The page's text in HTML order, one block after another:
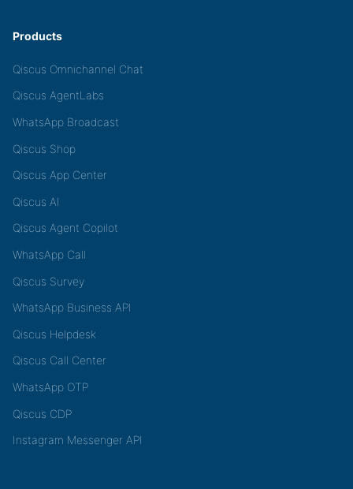
Products
Qiscus Omnichannel Chat
Qiscus AgentLabs
WhatsApp Broadcast
Qiscus Shop
Qiscus App Center
Qiscus AI
Qiscus Agent Copilot
WhatsApp Call
Qiscus Survey
WhatsApp Business API
Qiscus Helpdesk
Qiscus Call Center
WhatsApp OTP
Qiscus CDP
Instagram Messenger API